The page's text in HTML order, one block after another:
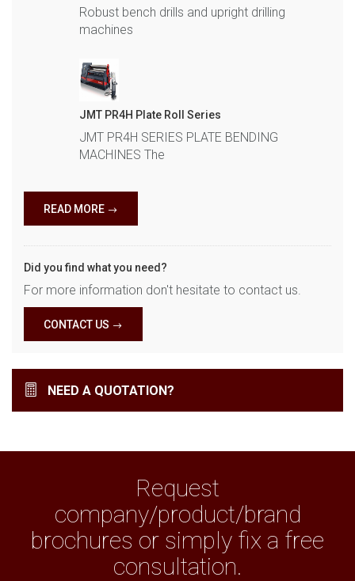
Robust bench drills and upright drilling
machines
JMT PR4H Plate Roll Series
JMT PR4H SERIES PLATE BENDING
MACHINES The
READ MORE
Did you find what you need?
For more information don't hesitate to contact us.
CONTACT US
NEED A QUOTATION?
Request
company/product/brand
brochures or simply fix a free
consultation.